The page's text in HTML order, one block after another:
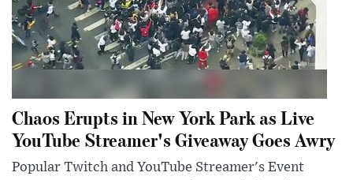
Chaos Erupts in New York Park as Live
YouTube Streamer's Giveaway Goes Awry
Popular Twitch and YouTube Streamer's Event